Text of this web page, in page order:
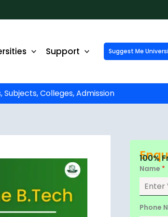
Support Suggest Me
Colleges, Admission
100%
Name*
Phone
education and career. Fill out the form
started!
State*